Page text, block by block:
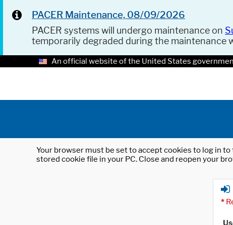
PACER Maintenance, 08/09/2026
PACER systems will undergo maintenance on
temporarily degraded during the maintenance
An official website of the United States
Your browser must be set to accept cookies to log in
stored cookie file in your PC. Close and reopen your
*